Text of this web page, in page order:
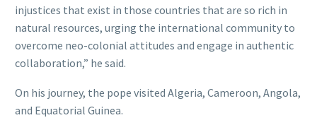
injustices that exist in those countries that are so rich in
natural resources, urging the international community to
overcome neo-colonial attitudes and engage in authentic
collaboration,” he said.
On his journey, the pope visited Algeria, Cameroon, Angola,
and Equatorial Guinea.